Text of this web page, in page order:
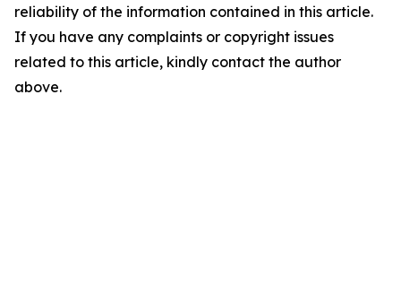
reliability of the information contained in this article.
If you have any complaints or copyright issues
related to this article, kindly contact the author
above.